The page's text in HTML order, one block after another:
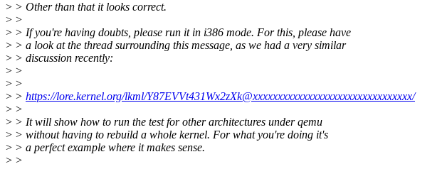
> > Other than that it looks correct.
> >
> > If you're having doubts, please run it in i386 mode. For this, please have
> > a look at the thread surrounding this message, as we had a very similar
> > discussion recently:
> >
> >
> > https://lore.kernel.org/lkml/Y87EVVt431Wx2zXk@xxxxxxxxxxxxxxxxxxxxxxxxxxxxxxxx/
> >
> > It will show how to run the test for other architectures under qemu
> > without having to rebuild a whole kernel. For what you're doing it's
> > a perfect example where it makes sense.
> >